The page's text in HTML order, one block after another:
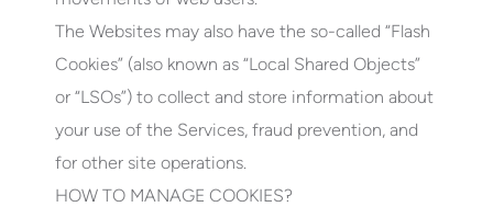
The Websites may also have the so-called “Flash
Cookies” (also known as “Local Shared Objects”
or “LSOs”) to collect and store information about
your use of the Services, fraud prevention, and
for other site operations.
HOW TO MANAGE COOKIES?